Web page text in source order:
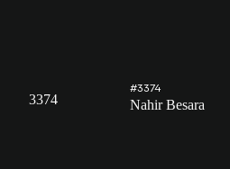
3374
#3374
Nahir Besara